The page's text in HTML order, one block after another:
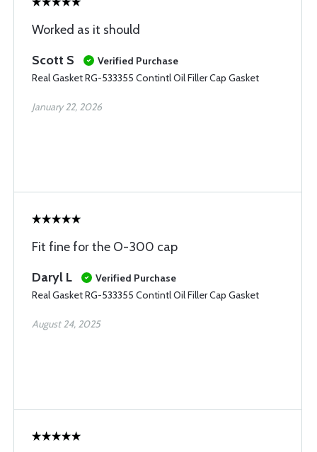
Worked as it should
Scott S
Verified Purchase
Real Gasket RG-533355 Contintl Oil Filler Cap Gasket
January 22, 2026
Fit fine for the O-300 cap
Daryl L
Verified Purchase
Real Gasket RG-533355 Contintl Oil Filler Cap Gasket
August 24, 2025